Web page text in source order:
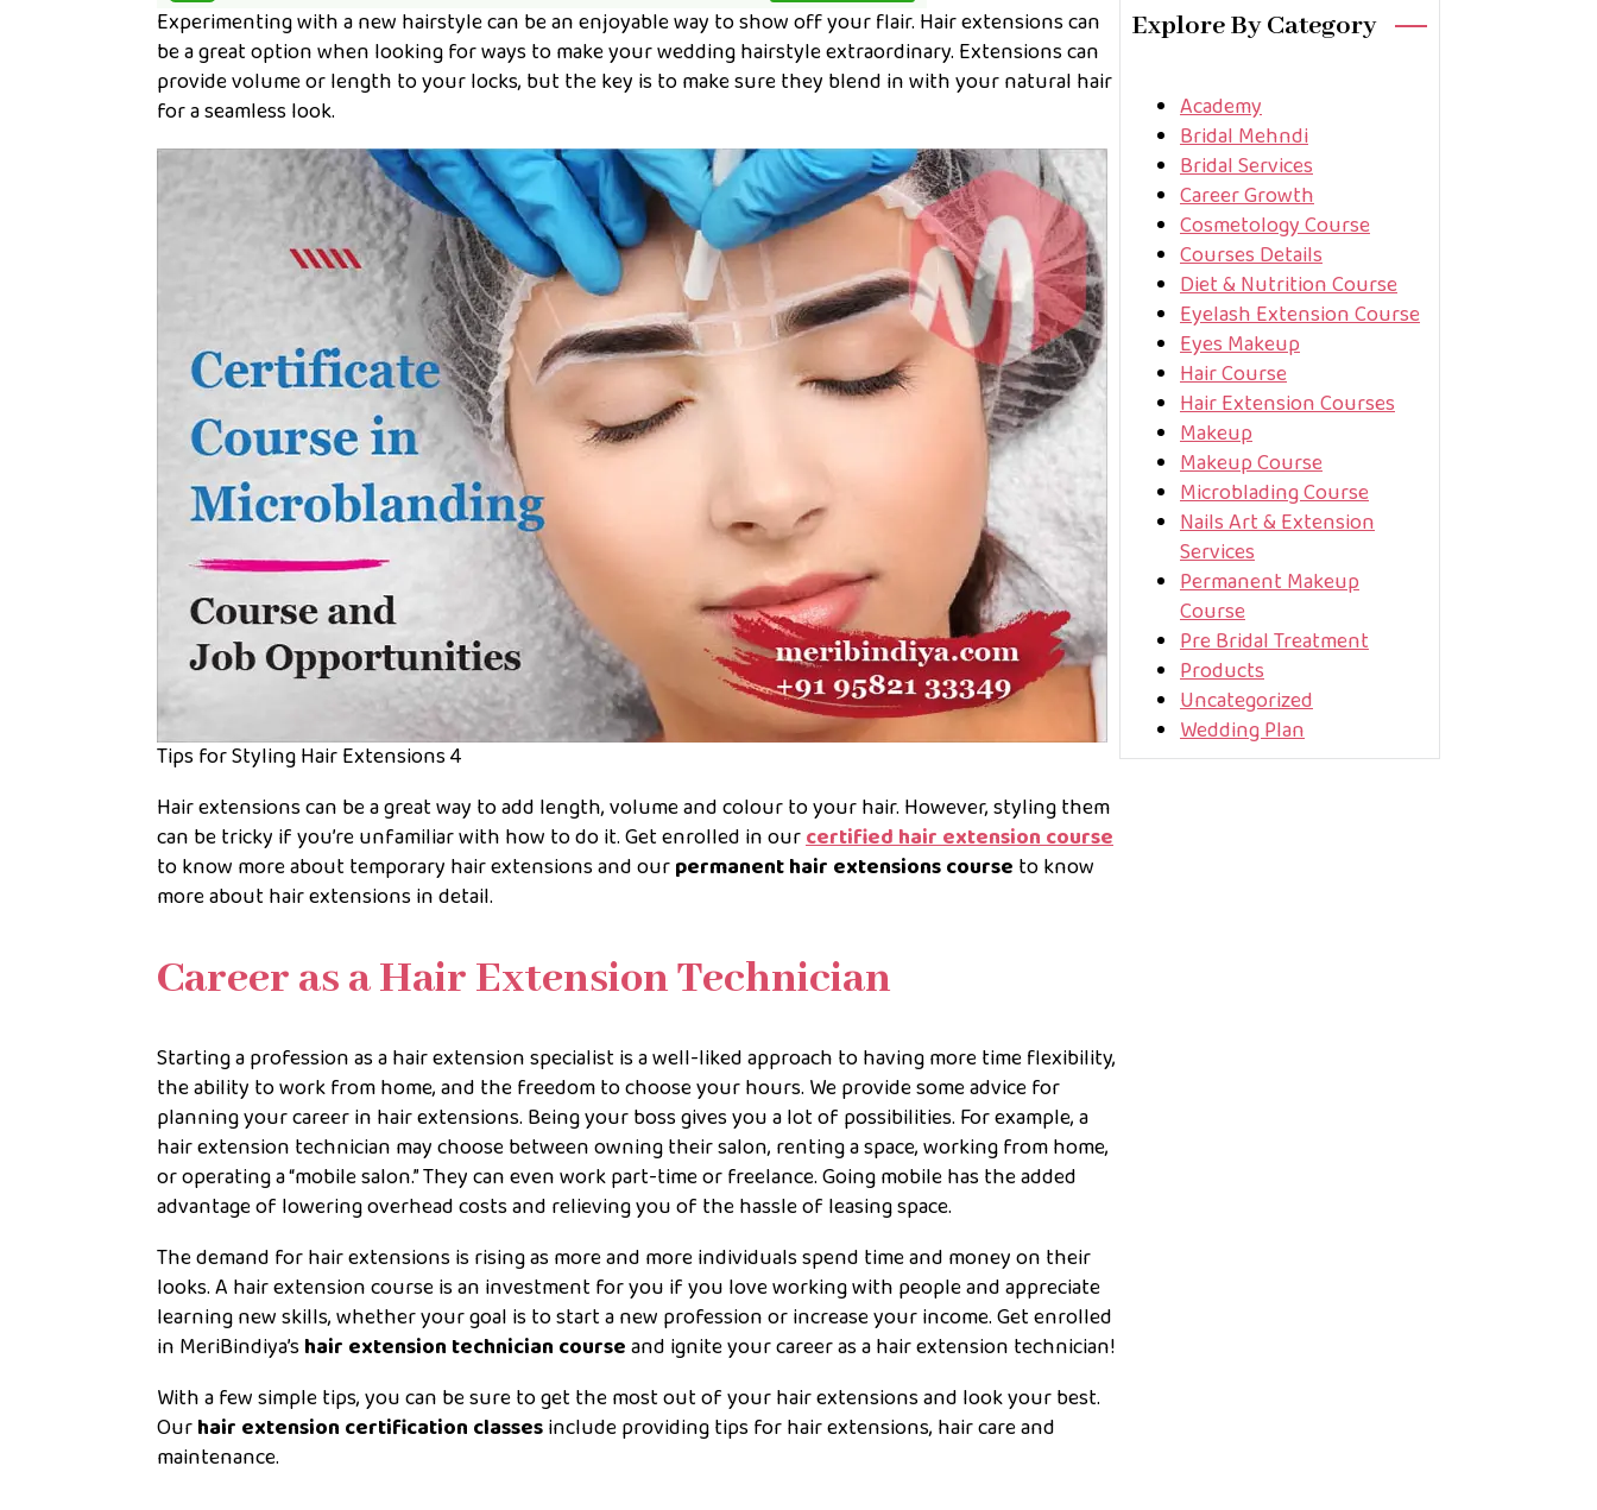
Experimenting with a new hairstyle can be an enjoyable way to show off your flair. Hair extensions can
be a great option when looking for ways to make your wedding hairstyle extraordinary. Extensions can
provide volume or length to your locks, but the key is to make sure they blend in with your natural hair
for a seamless look.
Tips for Styling Hair Extensions 4
Hair extensions can be a great way to add length, volume and colour to your hair. However, styling them
can be tricky if you’re unfamiliar with how to do it. Get enrolled in ourcertified hair extension course
to know more about temporary hair extensions and ourpermanent hair extensions course to know
more about hair extensions in detail.
Career as a Hair Extension Technician
Starting a profession as a hair extension specialist is a well-liked approach to having more time flexibility,
the ability to work from home, and the freedom to choose your hours. We provide some advice for
planning your career in hair extensions. Being your boss gives you a lot of possibilities. For example, a
hair extension technician may choose between owning their salon, renting a space, working from home,
or operating a “mobile salon.” They can even work part-time or freelance. Going mobile has the added
advantage of lowering overhead costs and relieving you of the hassle of leasing space.
The demand for hair extensions is rising as more and more individuals spend time and money on their
looks. A hair extension course is an investment for you if you love working with people and appreciate
learning new skills, whether your goal is to start a new profession or increase your income. Get enrolled
in MeriBindiya’s hair extension technician courseand ignite your career as a hair extension technician!
With a few simple tips, you can be sure to get the most out of your hair extensions and look your best.
Ourhair extension certification classesinclude providing tips for hair extensions, hair care and
maintenance.
Explore By Category
Academy
Bridal Mehndi
Bridal Services
Career Growth
Cosmetology Course
Courses Details
Diet & Nutrition Course
Eyelash Extension Course
Eyes Makeup
Hair Course
Hair Extension Courses
Makeup
Makeup Course
Microblading Course
Nails Art & Extension
Services
Permanent Makeup
Course
Pre Bridal Treatment
Products
Uncategorized
Wedding Plan